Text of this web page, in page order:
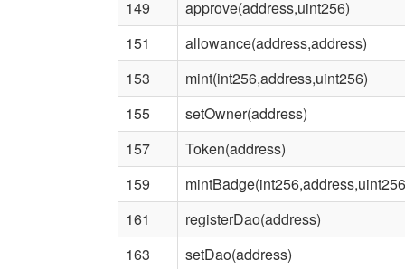
149
approve(address,uint256)
151
allowance(address,address)
153
mint(int256,address,uint256)
155
setOwner(address)
157
Token(address)
159
161
registerDao(address)
163
setDao(address)